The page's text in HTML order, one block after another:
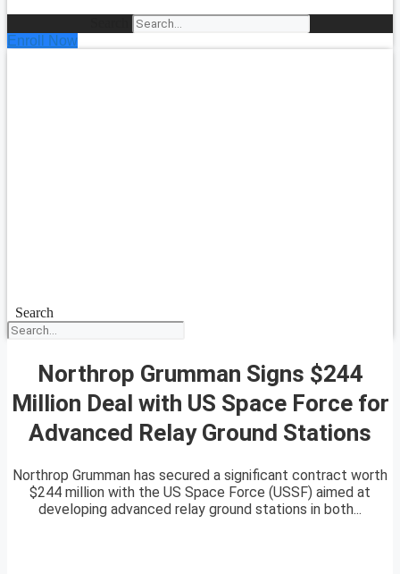
Enroll Now
Search
Northrop Grumman Signs $244
Million Deal with US Space Force for
Advanced Relay Ground Stations
Northrop Grumman has secured a significant contract worth
$244 million with the US Space Force (USSF) aimed at
developing advanced relay ground stations in both...